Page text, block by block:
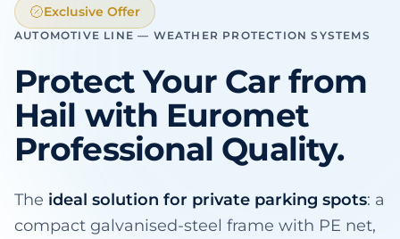
Exclusive Offer
AUTOMOTIVE LINE — WEATHER PROTECTION SYSTEMS
Protect Your Car from
Hail with Euromet
Professional Quality.
The ideal solution for private parking spots: a
compact galvanised-steel frame with PE net,